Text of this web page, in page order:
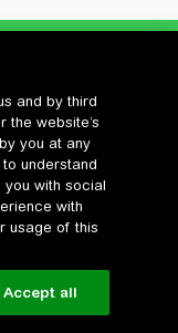
and by third
website’s
you at any
understand
with social
with
usage of this
Accept all